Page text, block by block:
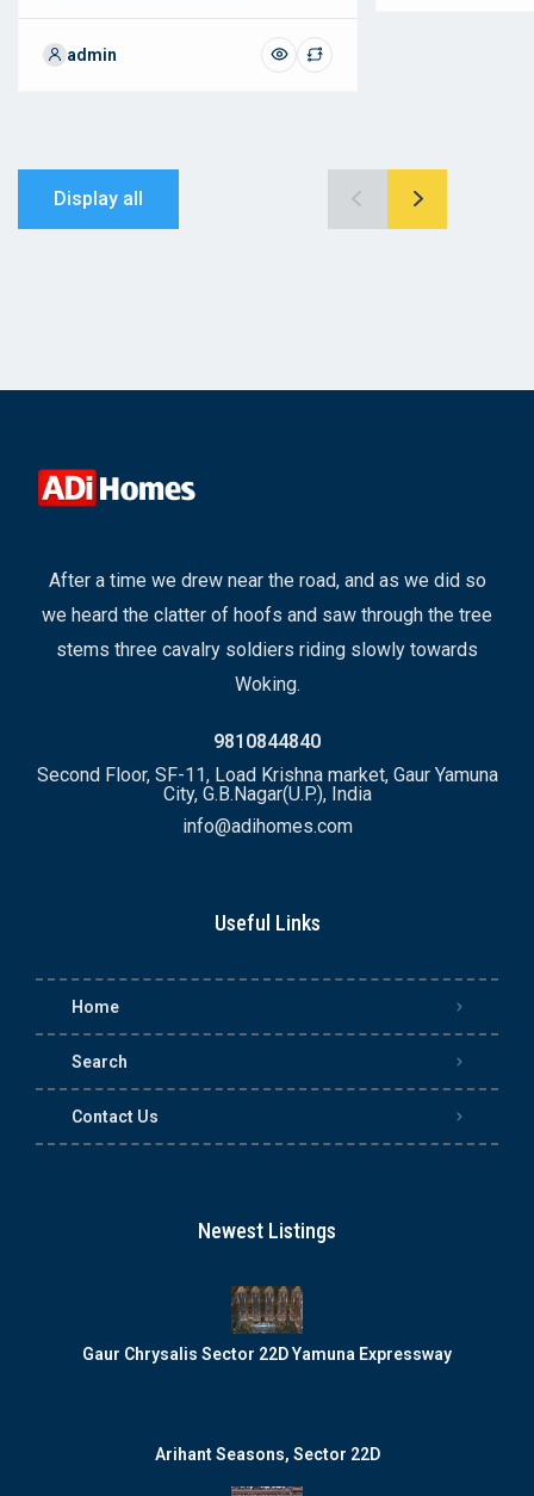
admin
Display all
After a time we drew near the road, and as we did so
we heard the clatter of hoofs and saw through the tree
stems three cavalry soldiers riding slowly towards
Woking.
9810844840
Second Floor, SF-11, Load Krishna market, Gaur Yamuna
City, G.B.Nagar(U.P.), India
info@adihomes.com
Useful Links
Home
Search
Contact Us
Newest Listings
Gaur Chrysalis Sector 22D Yamuna Expressway
Arihant Seasons, Sector 22D